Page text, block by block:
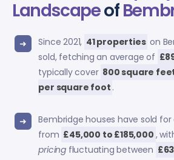
Landscapeof
Since 2021, 41 properties on
sold, fetching an average of
typically cover 800 square
per square foot .
Bembridge houses have sold
from £45,000 to £185,000 ,
pricingfluctuating between